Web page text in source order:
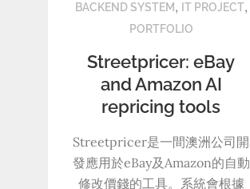
BACKEND SYSTEM, IT PROJECT,
PORTFOLIO
Streetpricer: eBay
and Amazon AI
repricing tools
Streetpricer是一間澳洲公司開
發應用於eBay及Amazon的自動
修改價錢的工具。系統會根據